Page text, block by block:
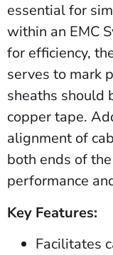
essential for
within an EMC
for efficiency,
serves to mark
sheaths should
copper tape.
alignment of
both ends of
performance
Key Features:
Facilitates